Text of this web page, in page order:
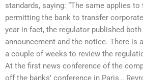
standards, saying: “The same applies
permitting the bank to transfer
year in fact, the regulator published
announcement and the notice. There is
a couple of weeks to review the
At the first news conference of the
off the banks’ conference in Paris…